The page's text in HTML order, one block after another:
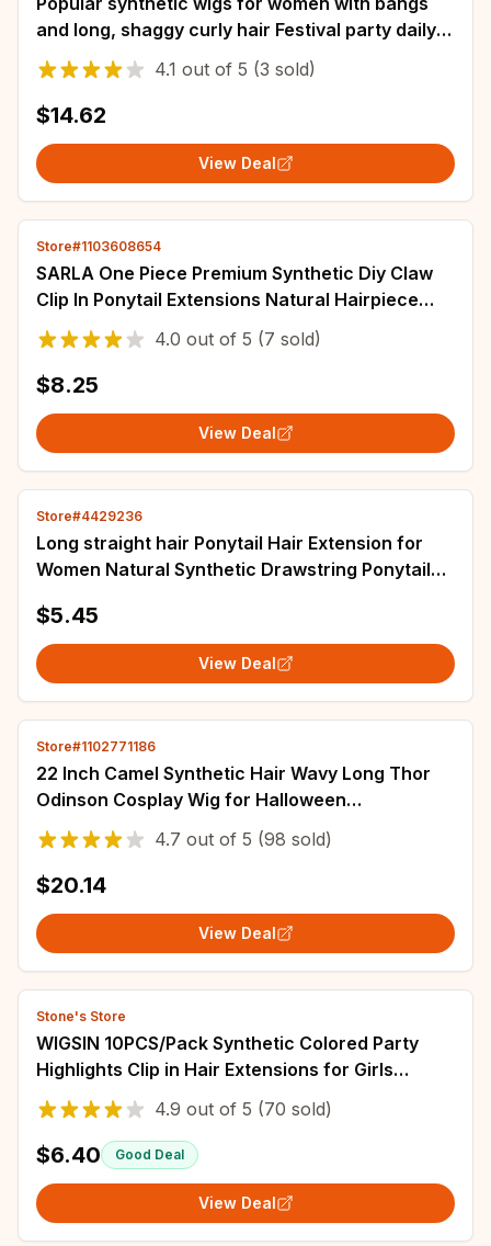
and long, shaggy curly hair Festival party daily
wear chemical fiber head wig
4.1 out of 5 (3 sold)
$14.62
View Deal
Store#1103608654
SARLA One Piece Premium Synthetic Diy Claw
Clip In Ponytail Extensions Natural Hairpiece
Hair Bun Fake Blonde False Pigtail
4.0 out of 5 (7 sold)
$8.25
View Deal
Store#4429236
Long straight hair Ponytail Hair Extension for
Women Natural Synthetic Drawstring Ponytail
$5.45
View Deal
Store#1102771186
22 Inch Camel Synthetic Hair Wavy Long Thor
Odinson Cosplay Wig for Halloween
Thanksgiving Day Christmas School
4.7 out of 5 (98 sold)
$20.14
View Deal
Stone's Store
WIGSIN 10PCS/Pack Synthetic Colored Party
Highlights Clip in Hair Extensions for Girls
Omber Colors Long Straight Hairpieces
4.9 out of 5 (70 sold)
$6.40 Good Deal
View Deal